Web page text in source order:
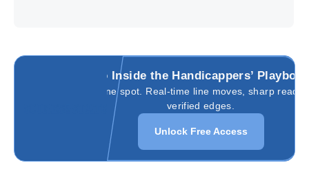
Go Inside the Handicappers’
All in one spot. Real-time line moves, sharp
verified edges.
Unlock Free Access